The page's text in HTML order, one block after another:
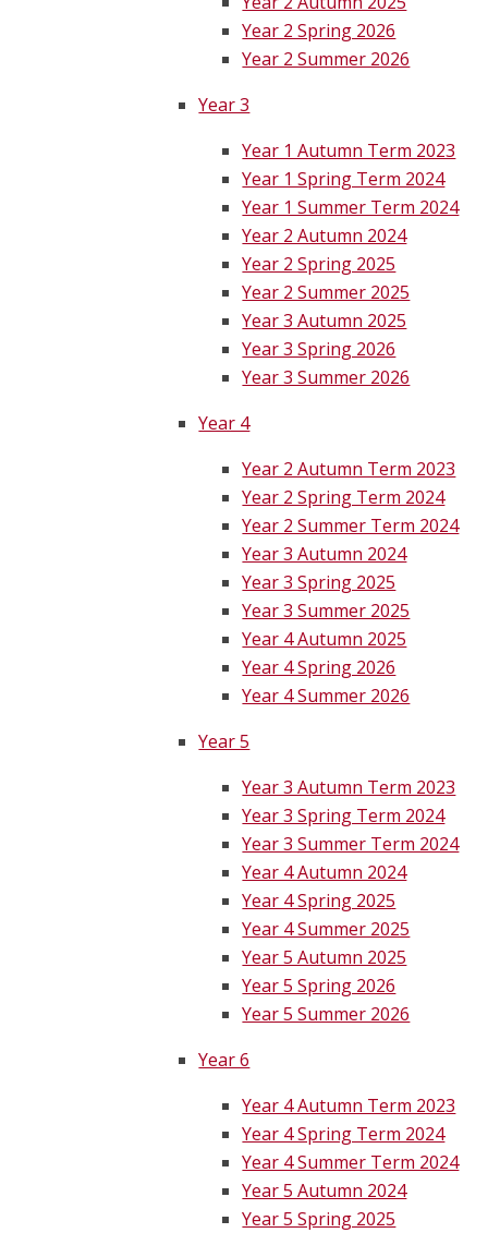
Year 2 Spring 2026
Year 2 Summer 2026
Year 3
Year 1 Autumn Term 2023
Year 1 Spring Term 2024
Year 1 Summer Term 2024
Year 2 Autumn 2024
Year 2 Spring 2025
Year 2 Summer 2025
Year 3 Autumn 2025
Year 3 Spring 2026
Year 3 Summer 2026
Year 4
Year 2 Autumn Term 2023
Year 2 Spring Term 2024
Year 2 Summer Term 2024
Year 3 Autumn 2024
Year 3 Spring 2025
Year 3 Summer 2025
Year 4 Autumn 2025
Year 4 Spring 2026
Year 4 Summer 2026
Year 5
Year 3 Autumn Term 2023
Year 3 Spring Term 2024
Year 3 Summer Term 2024
Year 4 Autumn 2024
Year 4 Spring 2025
Year 4 Summer 2025
Year 5 Autumn 2025
Year 5 Spring 2026
Year 5 Summer 2026
Year 6
Year 4 Autumn Term 2023
Year 4 Spring Term 2024
Year 4 Summer Term 2024
Year 5 Autumn 2024
Year 5 Spring 2025